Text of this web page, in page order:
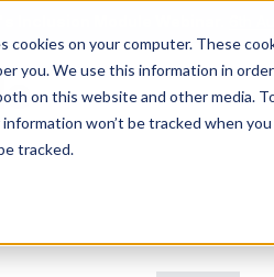
cookies on your computer. These
you. We use this information in
on this website and other media.
won’t be tracked when
tracked.
Show